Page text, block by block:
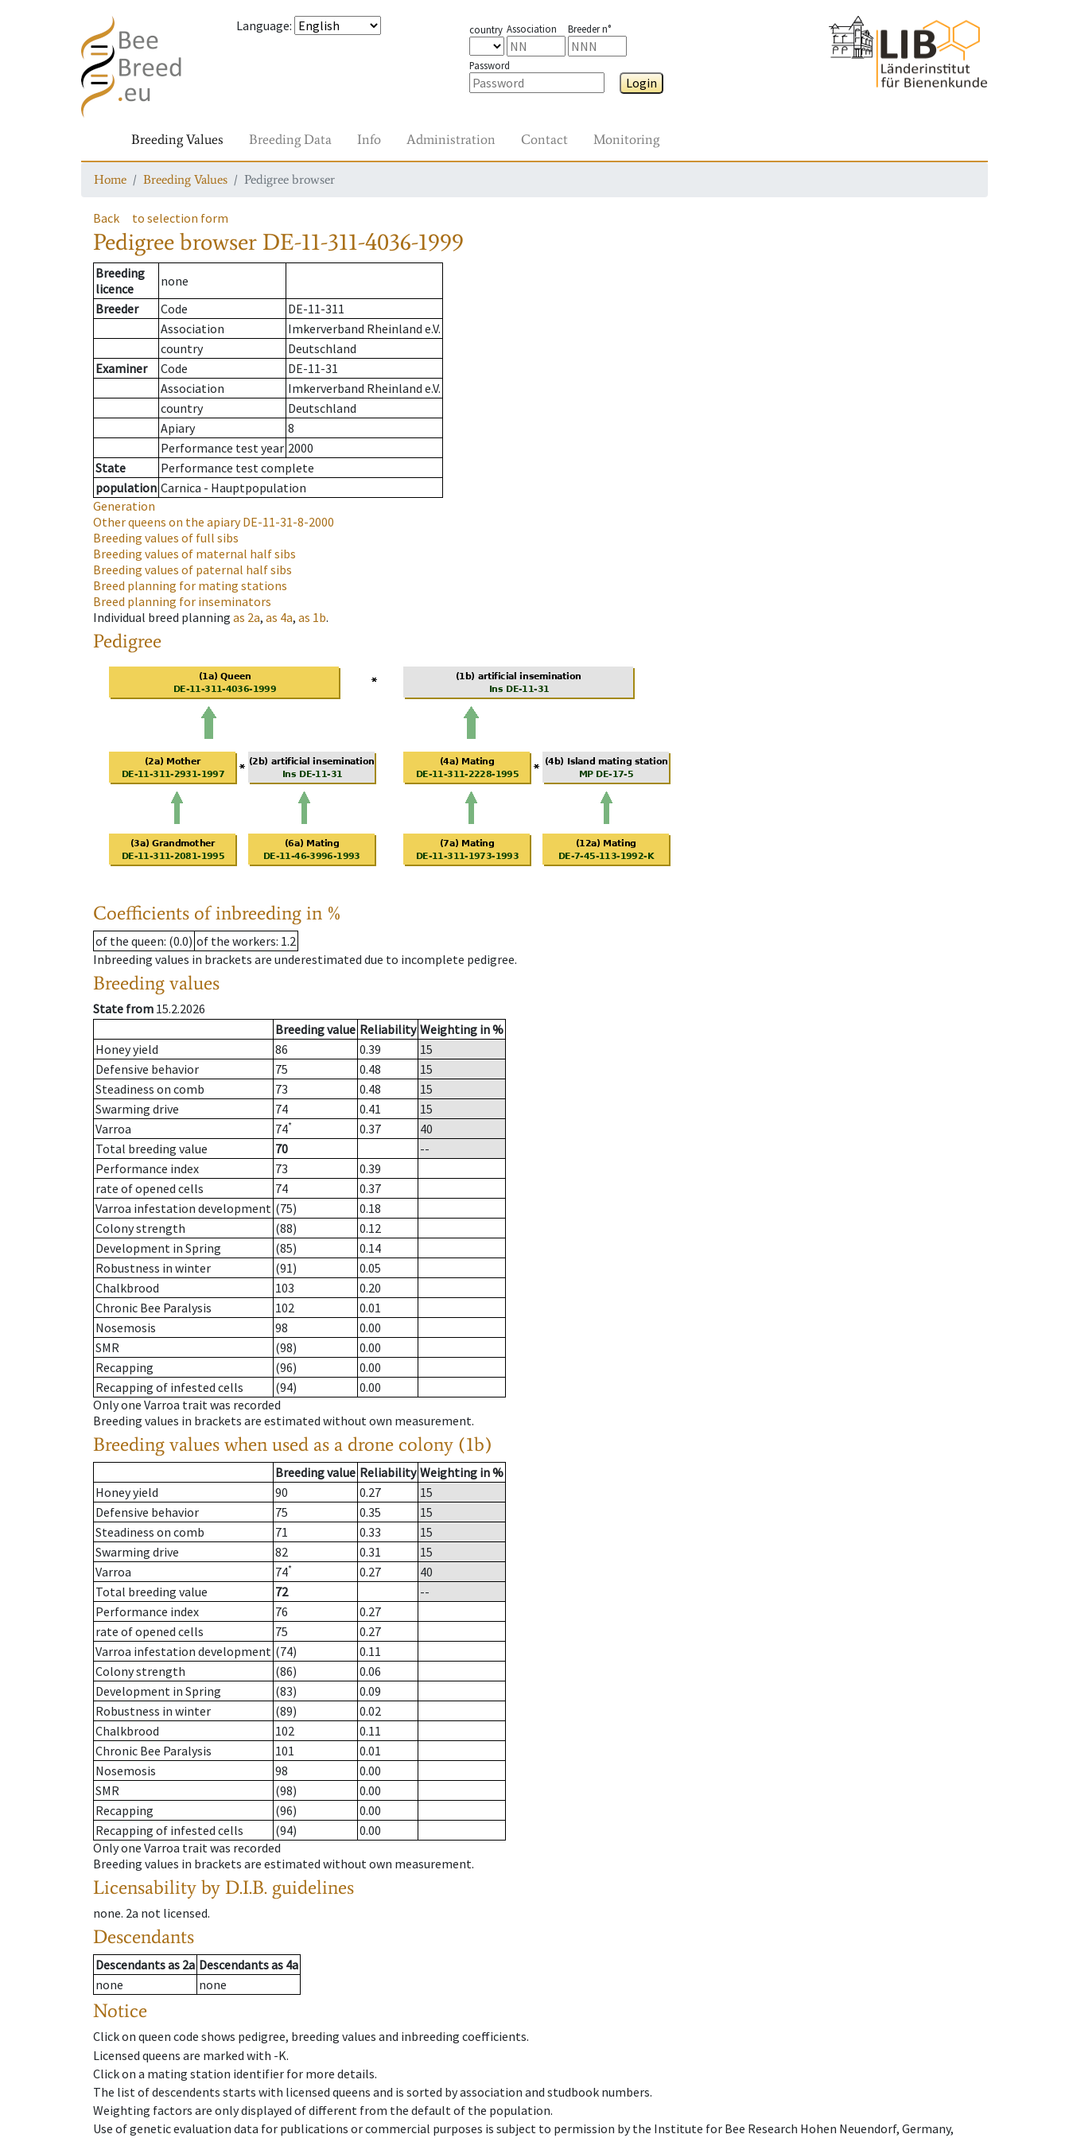
Language: country Association Breeder n°
Password
Login
Breeding Values Breeding Data Info Administration Contact Monitoring
Home Breeding Values Pedigree browser
Back to selection form
Pedigree browser DE-11-311-4036-1999
Breeding
licence
none
Breeder
Code
DE-11-311
Association
Imkerverband Rheinland e.V.
country
Deutschland
Examiner
Code
DE-11-31
Association
Imkerverband Rheinland e.V.
country
Deutschland
Apiary
8
Performance test year 2000
State
Performance test complete
population Carnica - Hauptpopulation
Generation
Other queens on the apiaryDE-11-31-8-2000
Breeding values of full sibs
Breeding values of maternal half sibs
Breeding values of paternal half sibs
Breed planning for mating stations
Breed planning for inseminators
Individual breed planning as 2a, as 4a, as 1b.
Pedigree
Coefficients of inbreeding in %
of the queen: (0.0) of the workers: 1.2
Inbreeding values in brackets are underestimated due to incomplete pedigree.
Breeding values
State from 15.2.2026
Breeding value Reliability Weighting in %
Honey yield
86 0.39
15
Defensive behavior
75 0.48
15
Steadiness on comb
73 0.48
15
Swarming drive
74 0.41
15
Varroa
74* 0.37
40
Total breeding value
70
--
Performance index
73
0.39
rate of opened cells
74
0.37
Varroa infestation development (75)
0.18
Colony strength
(88)
0.12
Development in Spring
(85)
0.14
Robustness in winter
(91)
0.05
Chalkbrood
103
0.20
Chronic Bee Paralysis
102
0.01
Nosemosis
98
0.00
SMR
(98)
0.00
Recapping
(96)
0.00
Recapping of infested cells
(94)
0.00
Only one Varroa trait was recorded
Breeding values in brackets are estimated without own measurement.
Breeding values when used as a drone colony (1b)
Breeding value Reliability Weighting in %
Honey yield
90 0.27
15
Defensive behavior
75 0.35
15
Steadiness on comb
71 0.33
15
Swarming drive
82 0.31
15
Varroa
74* 0.27
40
Total breeding value
72
--
Performance index
76
0.27
rate of opened cells
75
0.27
Varroa infestation development (74)
0.11
Colony strength
(86)
0.06
Development in Spring
(83)
0.09
Robustness in winter
(89)
0.02
Chalkbrood
102
0.11
Chronic Bee Paralysis
101
0.01
Nosemosis
98
0.00
SMR
(98)
0.00
Recapping
(96)
0.00
Recapping of infested cells
(94)
0.00
Only one Varroa trait was recorded
Breeding values in brackets are estimated without own measurement.
Licensability by D.I.B. guidelines
none. 2a not licensed.
Descendants
Descendantsas 2a Descendantsas 4a
none
none
Notice
Click on queen code shows pedigree, breeding values and inbreeding coefficients.
Licensed queens are marked with -K.
Click on a mating station identifier for more details.
The list of descendents starts with licensed queens and is sorted by association and studbook numbers.
Weighting factors are only displayed of different from the default of the population.
Use of genetic evaluation data for publications or commercial purposes is subject to permission by the Institute for Bee Research Hohen Neuendorf, Germany,